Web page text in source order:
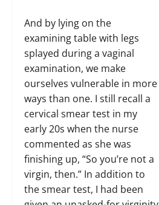
And by lying on the
examining table with legs
splayed during a vaginal
examination, we make
ourselves vulnerable in more
ways than one. I still recall a
cervical smear test in my
early 20s when the nurse
commented as she was
finishing up, “So you’re not a
virgin, then.” In addition to
the smear test, I had been